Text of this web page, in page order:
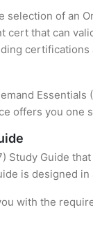
of an
that can
offers you one
Study Guide
is designed
with the